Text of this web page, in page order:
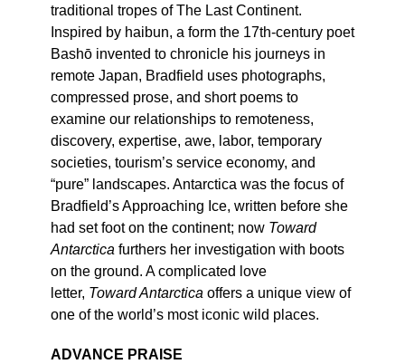
traditional tropes of The Last Continent.
Inspired by haibun, a form the 17th-century poet
Bashō invented to chronicle his journeys in
remote Japan, Bradfield uses photographs,
compressed prose, and short poems to
examine our relationships to remoteness,
discovery, expertise, awe, labor, temporary
societies, tourism’s service economy, and
“pure” landscapes. Antarctica was the focus of
Bradfield’s Approaching Ice, written before she
had set foot on the continent; now Toward
Antarctica furthers her investigation with boots
on the ground. A complicated love
letter, Toward Antarctica offers a unique view of
one of the world’s most iconic wild places.
ADVANCE PRAISE